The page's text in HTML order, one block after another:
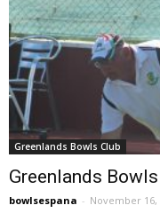
Greenlands Bowls Club
Greenlands
bowlsespana - November 16,